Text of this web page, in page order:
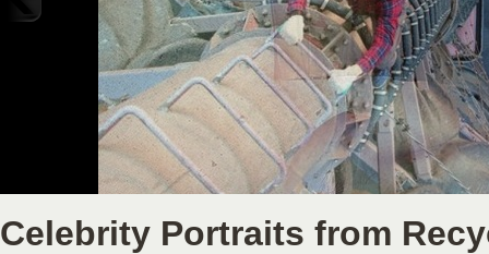
Taking Pictures Without Any Safety Equipment
Be it climbing up as high as a 380-meter crane or a 22-storey building – two
and Alexander Remnov call themselves skywalkers, and take incredible,
Celebrity Portraits from